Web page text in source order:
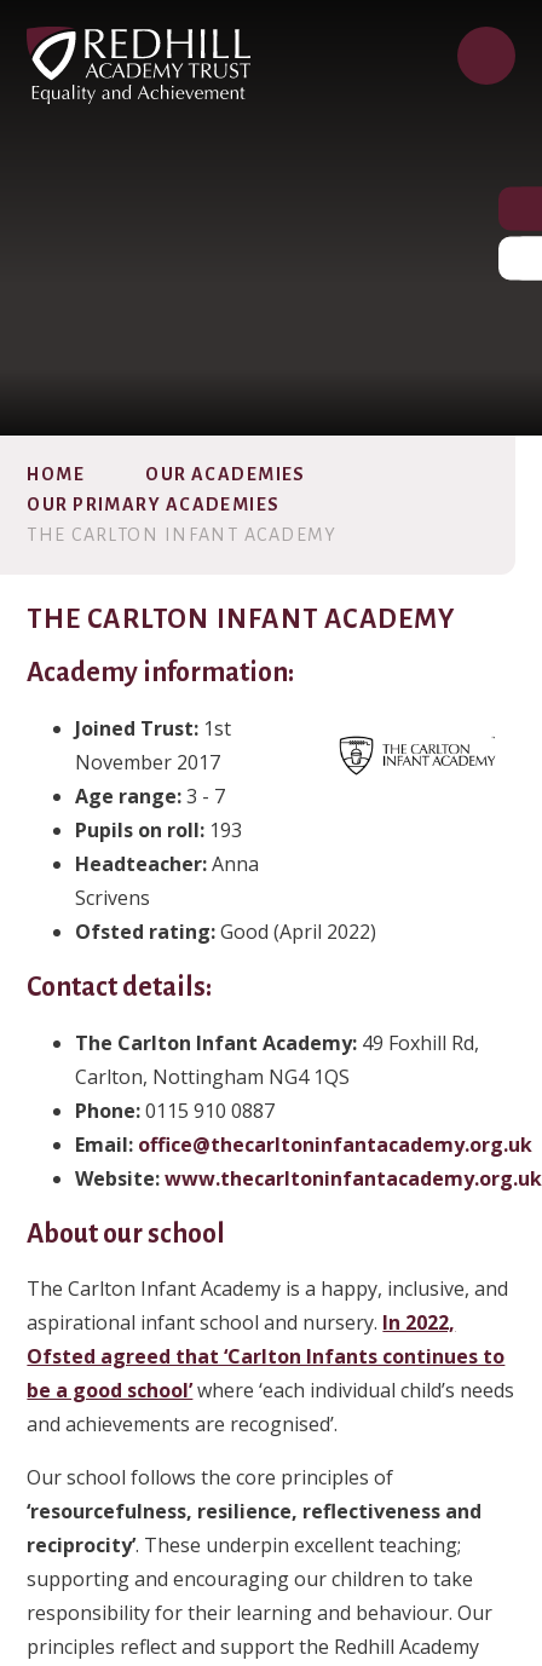
HOME
OUR ACADEMIES
OUR PRIMARY ACADEMIES
THE CARLTON INFANT ACADEMY
THE CARLTON INFANT ACADEMY
Academy information:
Joined Trust: 1st
November 2017
Age range:3 - 7
Pupils on roll: 193
Headteacher:Anna
Scrivens
Ofsted rating:Good (April 2022)
Contact details:
The Carlton Infant Academy: 49 Foxhill Rd,
Carlton, Nottingham NG4 1QS
Phone:0115 910 0887
Email: office@thecarltoninfantacademy.org.uk
Website:www.thecarltoninfantacademy.org.uk
About our school
The Carlton Infant Academy is a happy, inclusive, and
aspirational infant school and nursery. In 2022,
Ofsted agreed that ‘Carlton Infants continues to
be a good school’where ‘each individual child’s needs
and achievements are recognised’.
Our school follows the core principles of
‘resourcefulness, resilience, reflectiveness and
reciprocity’. These underpin excellent teaching;
supporting and encouraging our children to take
responsibility for their learning and behaviour. Our
principles reflect and support the Redhill Academy